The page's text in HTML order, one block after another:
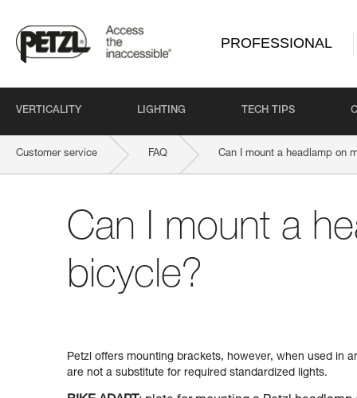
PROFESSIONAL
VERTICALITY LIGHTING TECH TIPS
Customer service FAQ Can I mount a headlamp on
Can I mount a
bicycle?
Petzl offers mounting brackets, however, when used in
are not a substitute for required standardized lights.